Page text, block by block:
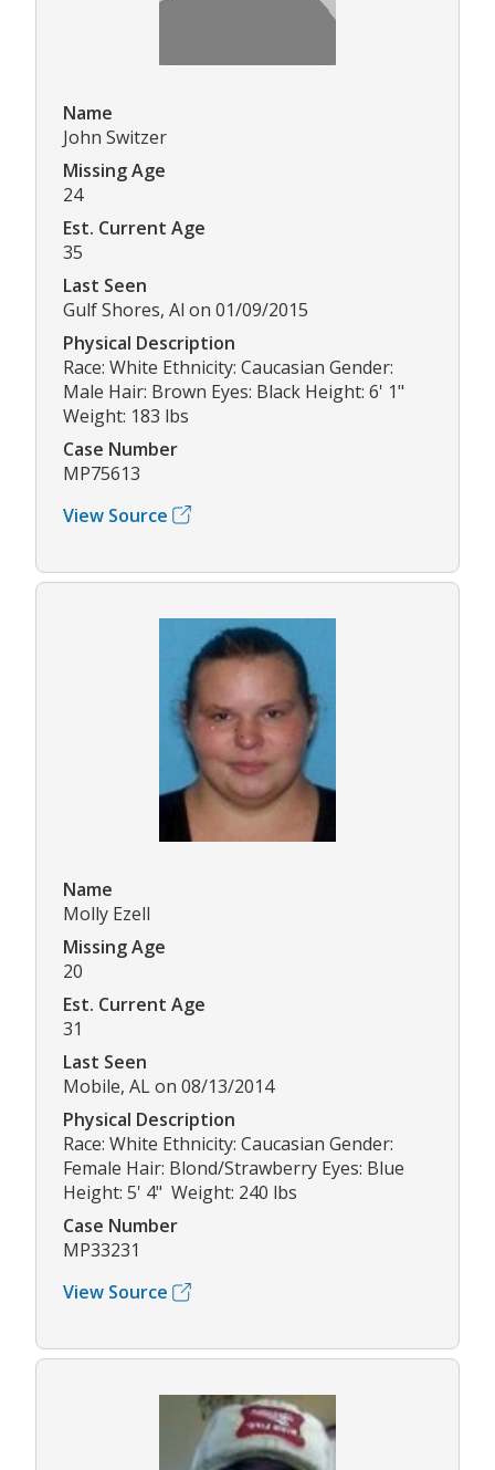
Name
John Switzer
Missing Age
24
Est. Current Age
35
Last Seen
Gulf Shores, Al on 01/09/2015
Physical Description
Race: White Ethnicity: Caucasian Gender:
Male Hair: Brown Eyes: Black Height: 6' 1"
Weight: 183 lbs
Case Number
MP75613
View Source
Name
Molly Ezell
Missing Age
20
Est. Current Age
31
Last Seen
Mobile, AL on 08/13/2014
Physical Description
Race: White Ethnicity: Caucasian Gender:
Female Hair: Blond/Strawberry Eyes: Blue
Height: 5' 4" Weight: 240 lbs
Case Number
MP33231
View Source